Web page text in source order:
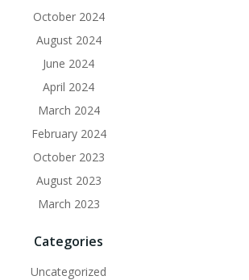
October 2024
August 2024
June 2024
April 2024
March 2024
February 2024
October 2023
August 2023
March 2023
Categories
Uncategorized